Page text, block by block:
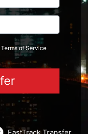
Termsof Service